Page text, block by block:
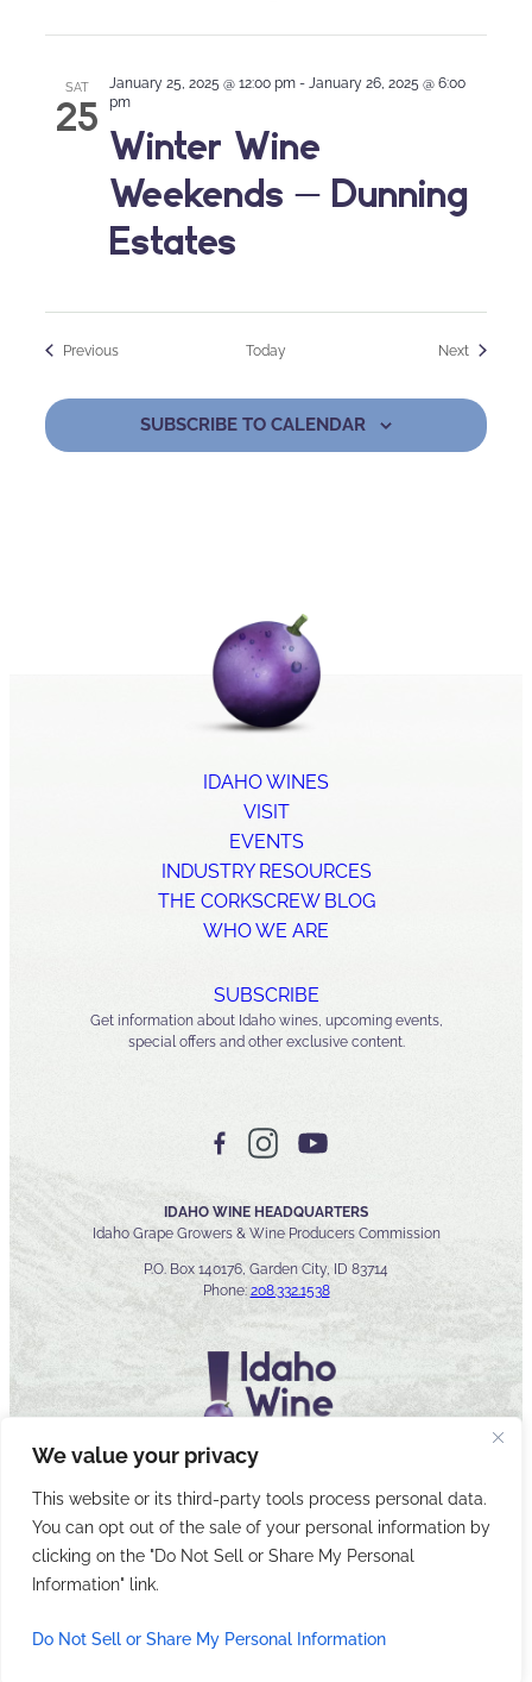
We value your privacy
This website or its third-party tools process personal data.
You can opt out of the sale of your personal information by
clicking on the "Do Not Sell or Share My Personal
Information" link.
Do Not Sell or Share My Personal Information
SAT
25
Winter Wine
Weekends – Dunning
Estates
January 25, 2025 @ 12:00 pm - January 26, 2025 @ 6:00
pm
PreviousEvents Today NextEvents
SUBSCRIBE TO CALENDAR
IDAHO WINES
VISIT
EVENTS
INDUSTRY RESOURCES
THE CORKSCREW BLOG
WHO WE ARE
SUBSCRIBE
Get information about Idaho wines, upcoming events,
special offers and other exclusive content.
IDAHO WINE HEADQUARTERS
Idaho Grape Growers & Wine Producers Commission
P.O. Box 140176, Garden City, ID 83714
Phone: 208.332.1538
© 2026 Idaho Wines Commission
Sitemap Accessibility